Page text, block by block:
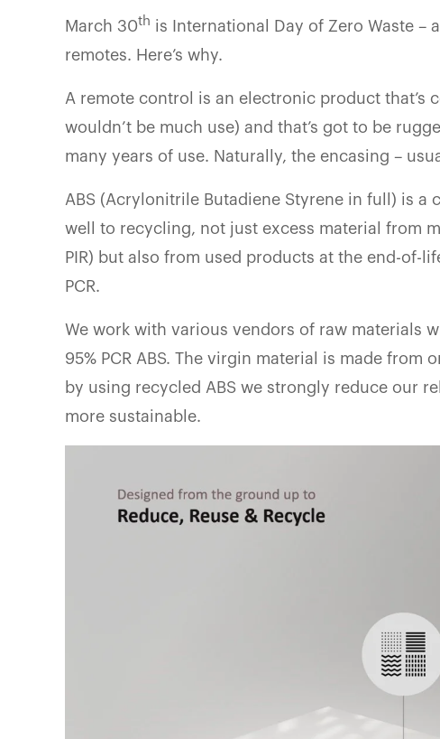
March 30th is International Day of Zero Waste –
remotes. Here’s why.
A remote control is an electronic product
wouldn’t be much use) and that’s got to be
many years of use. Naturally, the encasing –
ABS (Acrylonitrile Butadiene Styrene in full) is
well to recycling, not just excess material from
PIR) but also from used products at the end-of-
PCR.
We work with various vendors of raw materials
95% PCR ABS. The virgin material is made
by using recycled ABS we strongly reduce our
more sustainable.